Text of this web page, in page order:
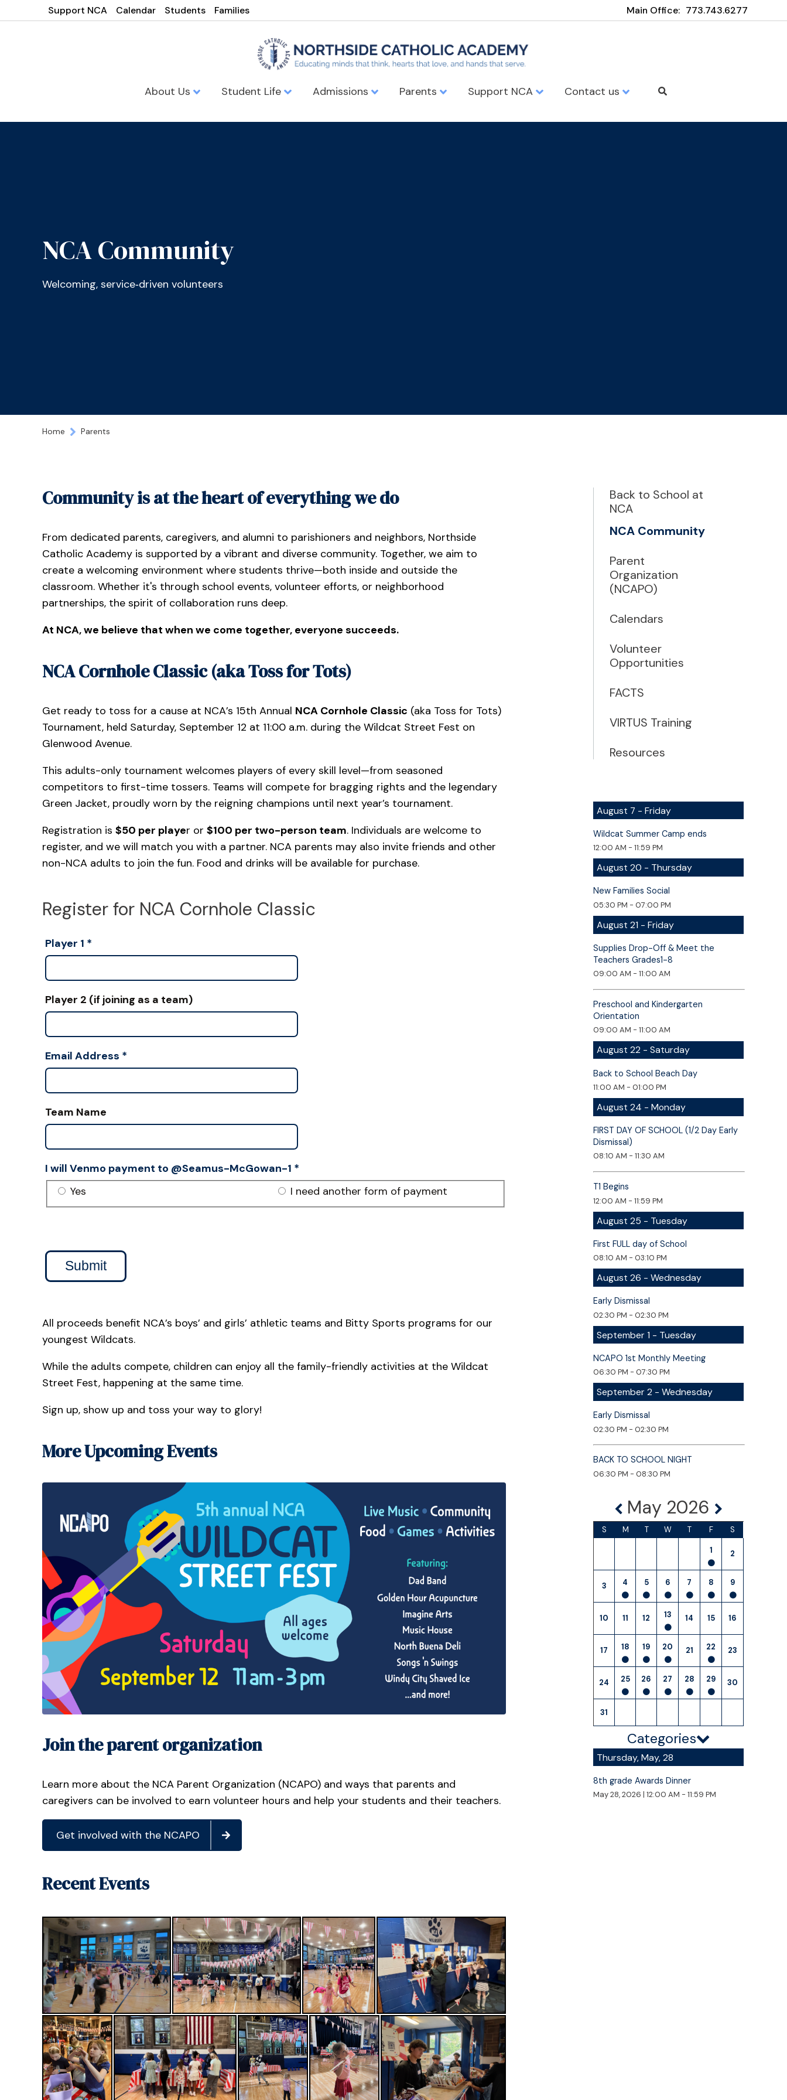
Support NCA Calendar Students Families Main Office: 773.743.6277
About Us Student Life Admissions Parents Support NCA Contact us
NCA Community
Welcoming, service‑driven volunteers
Home Parents
Community is at the heart of everything we do
From dedicated parents, caregivers, and alumni to parishioners and neighbors, Northside
Catholic Academy is supported by a vibrant and diverse community. Together, we aim to
create a welcoming environment where students thrive—both inside and outside the
classroom. Whether it's through school events, volunteer efforts, or neighborhood
partnerships, the spirit of collaboration runs deep.
At NCA, we believe that when we come together, everyone succeeds.
NCA Cornhole Classic (aka Toss for Tots)
Get ready to toss for a cause at NCA’s 15th Annual NCA Cornhole Classic (aka Toss for Tots)
Tournament, held Saturday, September 12 at 11:00 a.m. during the Wildcat Street Fest on
Glenwood Avenue.
This adults-only tournament welcomes players of every skill level—from seasoned
competitors to first-time tossers. Teams will compete for bragging rights and the legendary
Green Jacket, proudly worn by the reigning champions until next year’s tournament.
Registration is $50 per player or $100 per two-person team. Individuals are welcome to
register, and we will match you with a partner. NCA parents may also invite friends and other
non-NCA adults to join the fun. Food and drinks will be available for purchase.
Register for NCA Cornhole Classic
Player 1 *
Player 2 (if joining as a team)
Email Address *
Team Name
I will Venmo payment to @Seamus-McGowan-1 *
Yes
I need another form of payment
Submit
All proceeds benefit NCA’s boys’ and girls’ athletic teams and Bitty Sports programs for our
youngest Wildcats.
While the adults compete, children can enjoy all the family-friendly activities at the Wildcat
Street Fest, happening at the same time.
Sign up, show up and toss your way to glory!
More Upcoming Events
Join the parent organization
Learn more about the NCA Parent Organization (NCAPO) and ways that parents and
caregivers can be involved to earn volunteer hours and help your students and their teachers.
Get involved with the NCAPO
Recent Events
Back to School at
NCA
NCA Community
Parent
Organization
(NCAPO)
Calendars
Volunteer
Opportunities
FACTS
VIRTUS Training
Resources
August 7 - Friday
Wildcat Summer Camp ends
12:00 AM - 11:59 PM
August 20 - Thursday
New Families Social
05:30 PM - 07:00 PM
August 21 - Friday
Supplies Drop-Off & Meet the
Teachers Grades1-8
09:00 AM - 11:00 AM
Preschool and Kindergarten
Orientation
09:00 AM - 11:00 AM
August 22 - Saturday
Back to School Beach Day
11:00 AM - 01:00 PM
August 24 - Monday
FIRST DAY OF SCHOOL (1/2 Day Early
Dismissal)
08:10 AM - 11:30 AM
T1 Begins
12:00 AM - 11:59 PM
August 25 - Tuesday
First FULL day of School
08:10 AM - 03:10 PM
August 26 - Wednesday
Early Dismissal
02:30 PM - 02:30 PM
September 1 - Tuesday
NCAPO 1st Monthly Meeting
06:30 PM - 07:30 PM
September 2 - Wednesday
Early Dismissal
02:30 PM - 02:30 PM
BACK TO SCHOOL NIGHT
06:30 PM - 08:30 PM
May 2026
S M T W T F S
1 2
3 4 5 6 7 8 9
10 11 12 13 14 15 16
17 18 19 20 21 22 23
24 25 26 27 28 29 30
31
Categories
Thursday, May, 28
8th grade Awards Dinner
May 28, 2026 | 12:00 AM - 11:59 PM